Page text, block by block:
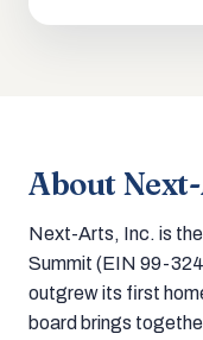
About
Next-Arts, Inc. is
Summit (EIN 99-
outgrew its first
board brings